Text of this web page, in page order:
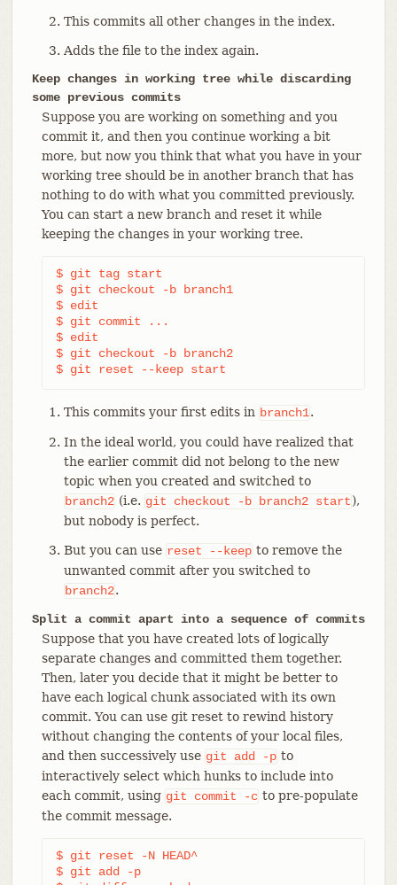
This commits all other changes in the index.
Adds the file to the index again.
Keep changes in working tree while discarding
some previous commits
Suppose you are working on something and you
commit it, and then you continue working a bit
more, but now you think that what you have in your
working tree should be in another branch that has
nothing to do with what you committed previously.
You can start a new branch and reset it while
keeping the changes in your working tree.
$ git tag start
$ git checkout -b branch1
$ edit
$ git commit ...
$ edit
$ git checkout -b branch2
$ git reset --keep start
This commits your first edits in branch1.
In the ideal world, you could have realized that
the earlier commit did not belong to the new
topic when you created and switched to
branch2 (i.e. git checkout -b branch2 start),
but nobody is perfect.
But you can use reset --keep to remove the
unwanted commit after you switched to
branch2.
Split a commit apart into a sequence of commits
Suppose that you have created lots of logically
separate changes and committed them together.
Then, later you decide that it might be better to
have each logical chunk associated with its own
commit. You can use git reset to rewind history
without changing the contents of your local files,
and then successively use git add -p to
interactively select which hunks to include into
each commit, using git commit -c to pre-populate
the commit message.
$ git reset -N HEAD^
$ git add -p